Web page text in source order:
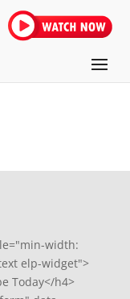
width:
elp-widget">
Today</h4>